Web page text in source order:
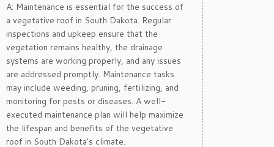
A: Maintenance is essential for the success of
a vegetative roof in South Dakota. Regular
inspections and upkeep ensure that the
vegetation remains healthy, the drainage
systems are working properly, and any issues
are addressed promptly. Maintenance tasks
may include weeding, pruning, fertilizing, and
monitoring for pests or diseases. A well-
executed maintenance plan will help maximize
the lifespan and benefits of the vegetative
roof in South Dakota’s climate.